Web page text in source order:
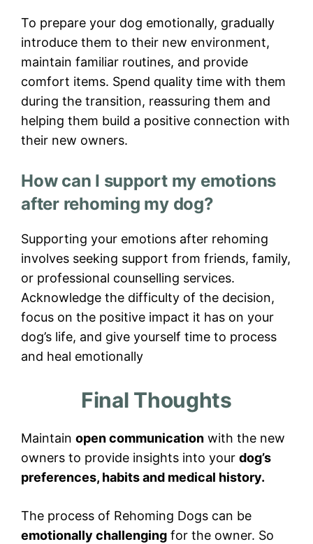
To prepare your dog emotionally, gradually
introduce them to their new environment,
maintain familiar routines, and provide
comfort items. Spend quality time with them
during the transition, reassuring them and
helping them build a positive connection with
their new owners.
How can I support my emotions
after rehoming my dog?
Supporting your emotions after rehoming
involves seeking support from friends, family,
or professional counselling services.
Acknowledge the difficulty of the decision,
focus on the positive impact it has on your
dog’s life, and give yourself time to process
and heal emotionally
Final Thoughts
Maintain open communication with the new
owners to provide insights into your dog’s
preferences, habits and medical history.
The process of Rehoming Dogs can be
emotionally challenging for the owner. So